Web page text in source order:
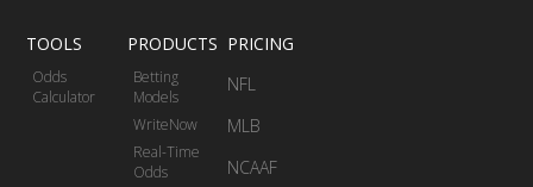
TOOLS
Odds
Calculator
PRODUCTS
Betting
Models
WriteNow
Real-Time
Odds
PRICING
NFL
MLB
NCAAF